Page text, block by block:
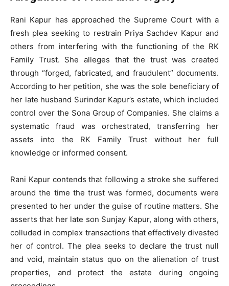
Rani Kapur has approached the Supreme Court with a
fresh plea seeking to restrain Priya Sachdev Kapur and
others from interfering with the functioning of the RK
Family Trust. She alleges that the trust was created
through “forged, fabricated, and fraudulent” documents.
According to her petition, she was the sole beneficiary of
her late husband Surinder Kapur’s estate, which included
control over the Sona Group of Companies. She claims a
systematic fraud was orchestrated, transferring her
assets into the RK Family Trust without her full
knowledge or informed consent.
Rani Kapur contends that following a stroke she suffered
around the time the trust was formed, documents were
presented to her under the guise of routine matters. She
asserts that her late son Sunjay Kapur, along with others,
colluded in complex transactions that effectively divested
her of control. The plea seeks to declare the trust null
and void, maintain status quo on the alienation of trust
properties, and protect the estate during ongoing